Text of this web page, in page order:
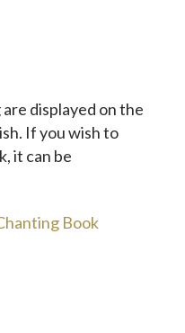
displayed on the
If you wish to
it can be
Book